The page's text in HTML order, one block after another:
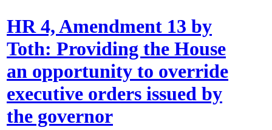
HR 4, Amendment 13 by
Toth: Providing the House
an opportunity to override
executive orders issued by
the governor